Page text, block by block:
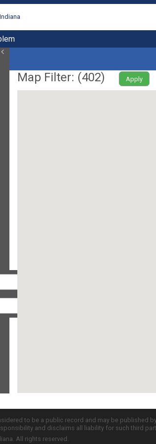
Map Filter: (402) Apply
to be a public record and may be
and disclaims all liability for such third
All rights reserved.